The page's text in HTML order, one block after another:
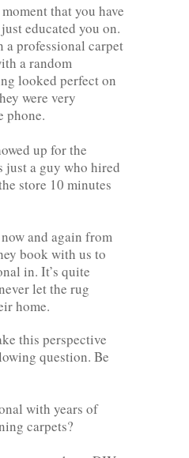
that you have
educated you on.
a professional carpet
a random
looked perfect on
were very
phone.
up for the
just a guy who hired
store 10 minutes
and again from
book with us to
in. It’s quite
let the rug
home.
this perspective
question. Be
with years of
carpets?